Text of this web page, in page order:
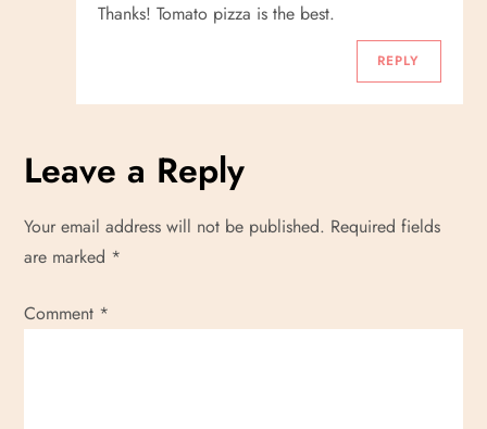
Thanks! Tomato pizza is the best.
REPLY
Leave a Reply
Your email address will not be published. Required fields
are marked *
Comment *